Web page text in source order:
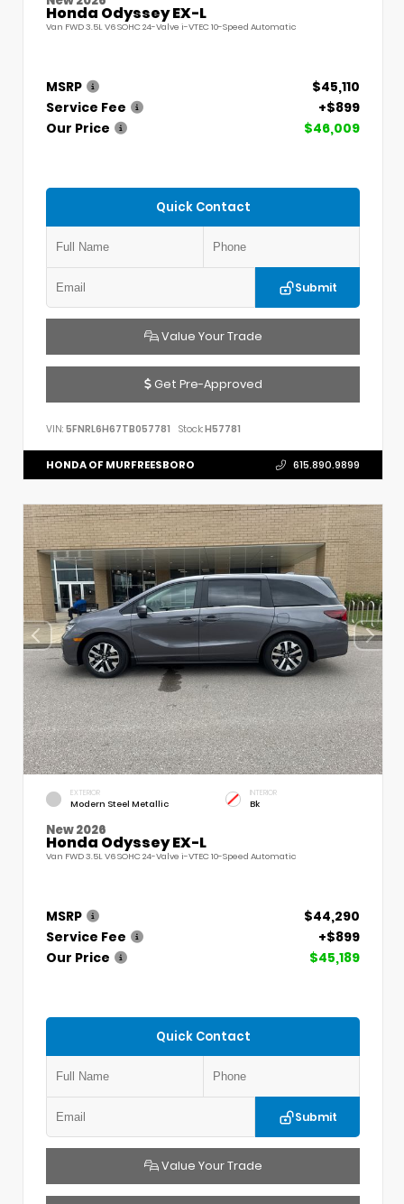
Honda Odyssey EX-L
Van FWD 3.5L V6 SOHC 24-Valve i-VTEC 10-Speed Automatic
MSRP
$45,110
Service Fee
+$899
Our Price
$46,009
Quick Contact
Submit
Value Your Trade
Get Pre-Approved
VIN: 5FNRL6H67TB057781 Stock:H57781
HONDA OF MURFREESBORO 615.890.9899
EXTERIOR
Modern Steel Metallic
INTERIOR
Bk
New 2026
Honda Odyssey EX-L
Van FWD 3.5L V6 SOHC 24-Valve i-VTEC 10-Speed Automatic
MSRP
$44,290
Service Fee
+$899
Our Price
$45,189
Quick Contact
Submit
Value Your Trade